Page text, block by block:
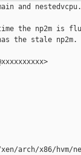
and nestedvcpu.
the np2m is
the stale np2m.
arch/x86/hvm/